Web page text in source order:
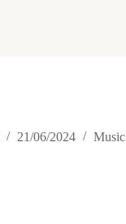
21/06/2024 Music